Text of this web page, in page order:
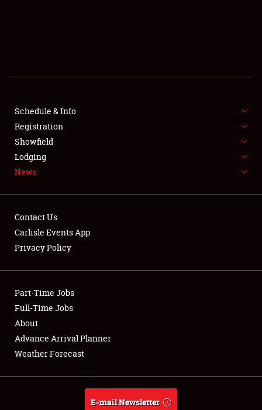
SHOWFIELD
SPONSORSHIP
NEWS
Club Relations
Full-Time Jobs
About
Weather Forecast
Schedule & Info
Registration
Showfield
Lodging
News
Contact Us
Carlisle Events App
Privacy Policy
Part-Time Jobs
Full-Time Jobs
About
Advance Arrival Planner
Weather Forecast
E-mail Newsletter